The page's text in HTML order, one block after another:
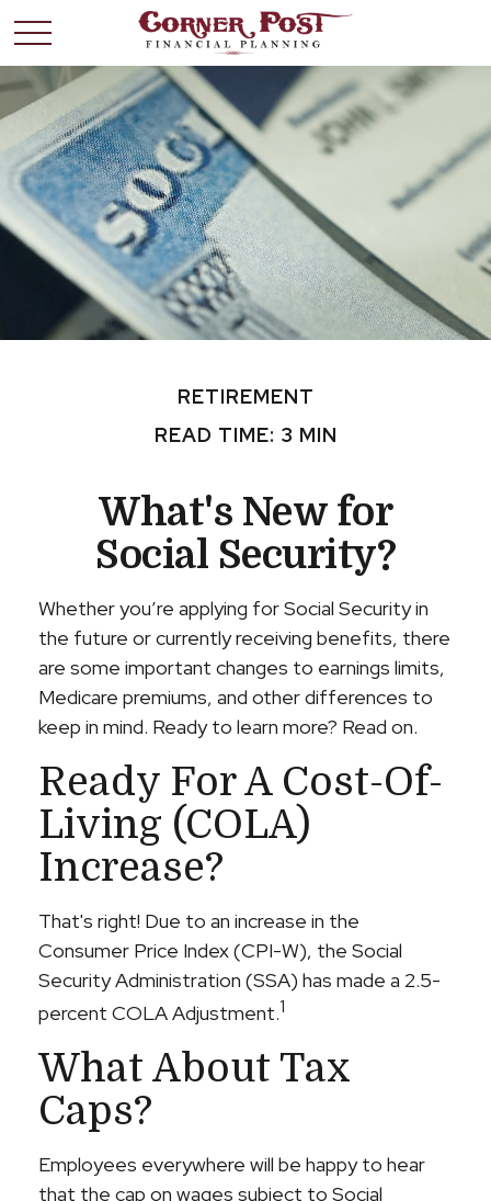
RETIREMENT
READ TIME: 3 MIN
What's New for
Social Security?
Whether you’re applying for Social Security in
the future or currently receiving benefits, there
are some important changes to earnings limits,
Medicare premiums, and other differences to
keep in mind. Ready to learn more? Read on.
Ready For A Cost-Of-
Living (COLA)
Increase?
That's right! Due to an increase in the
Consumer Price Index (CPI-W), the Social
Security Administration (SSA) has made a 2.5-
percent COLA Adjustment.1
What About Tax
Caps?
Employees everywhere will be happy to hear
that the cap on wages subject to Social